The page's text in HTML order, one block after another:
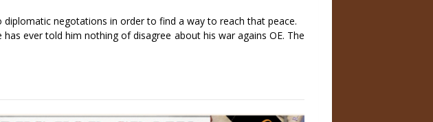
negotations in order to find a way to reach that peace.
ever told him nothing of disagree about his war agains OE. The